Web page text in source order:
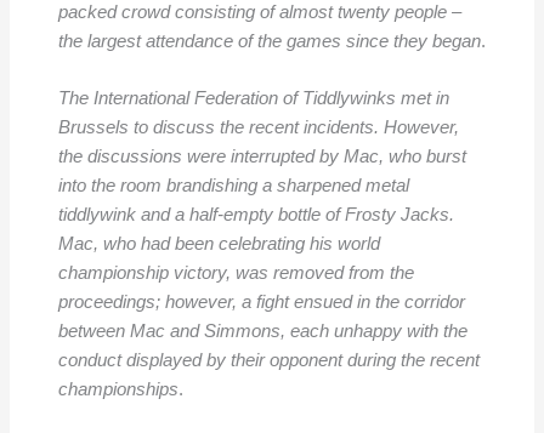
packed crowd consisting of almost twenty people –
the largest attendance of the games since they began.
The International Federation of Tiddlywinks met in
Brussels to discuss the recent incidents. However,
the discussions were interrupted by Mac, who burst
into the room brandishing a sharpened metal
tiddlywink and a half-empty bottle of Frosty Jacks.
Mac, who had been celebrating his world
championship victory, was removed from the
proceedings; however, a fight ensued in the corridor
between Mac and Simmons, each unhappy with the
conduct displayed by their opponent during the recent
championships.